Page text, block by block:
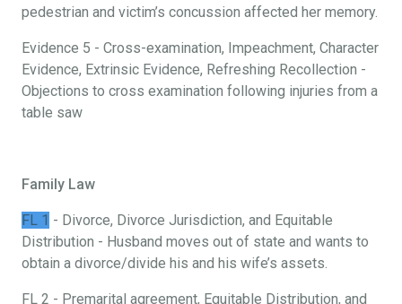
pedestrian and victim’s concussion affected her memory.
Evidence 5 - Cross-examination, Impeachment, Character
Evidence, Extrinsic Evidence, Refreshing Recollection -
Objections to cross examination following injuries from a
table saw
Family Law
FL 1 - Divorce, Divorce Jurisdiction, and Equitable
Distribution - Husband moves out of state and wants to
obtain a divorce/divide his and his wife’s assets.
FL 2 - Premarital agreement, Equitable Distribution, and